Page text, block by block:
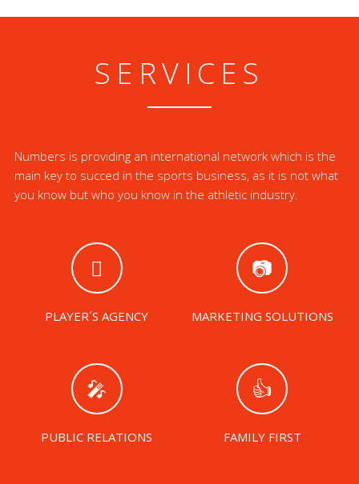
SERVICES
Numbers is providing an international network which is the
main key to succed in the sports business, as it is not what
you know but who you know in the athletic industry.
PLAYER´S AGENCY MARKETING SOLUTIONS
PUBLIC RELATIONS FAMILY FIRST